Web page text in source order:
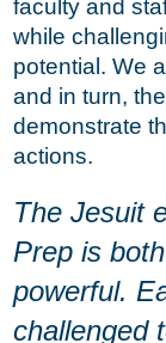
faculty and
while
potential. We
and in turn,
demonstrate
actions.
The Jesuit
Prep is
powerful.
challenged